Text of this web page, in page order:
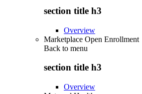
section title h3
Overview
Marketplace Open Enrollment
Back to menu
section title h3
Overview